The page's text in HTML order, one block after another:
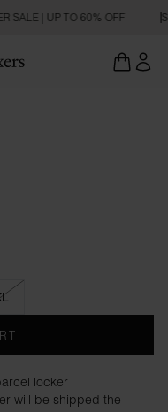
SALE | UP TO 60% OFF
locker
will be shipped the